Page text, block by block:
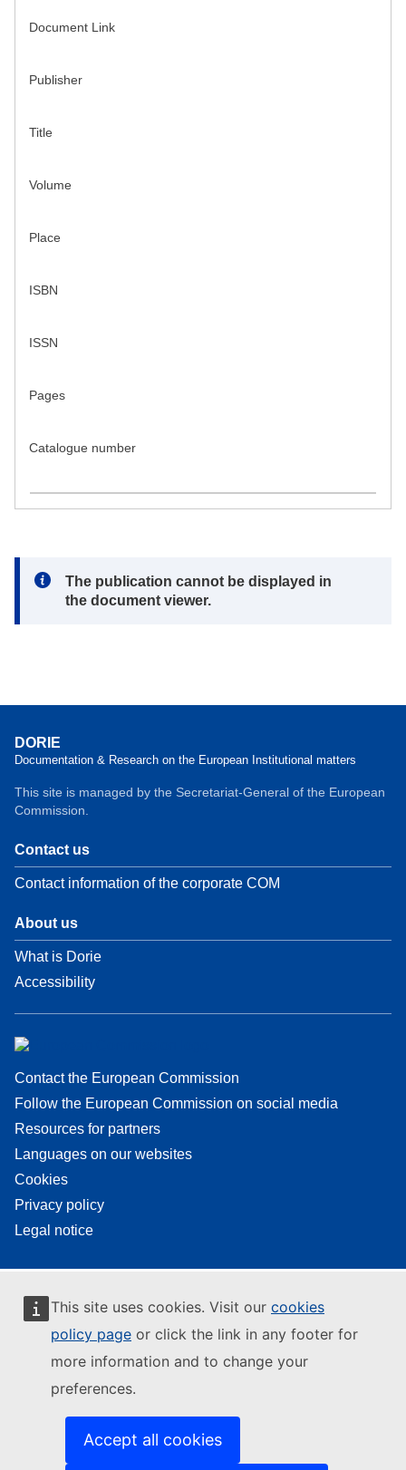
This site uses cookies. Visit our cookies
policy page or click the link in any footer for
more information and to change your
preferences.
Accept all cookies
Document Link
Publisher
Title
Volume
Place
ISBN
ISSN
Pages
Catalogue number
Note:
The publication cannot be displayed in
the document viewer.
DORIE
Documentation & Research on the European Institutional matters
This site is managed by the Secretariat-General of the European
Commission.
Contact us
Contact information of the corporate COM
About us
What is Dorie
Accessibility
Contact the European Commission
Follow the European Commission on social media
Resources for partners
Languages on our websites
Cookies
Privacy policy
Legal notice